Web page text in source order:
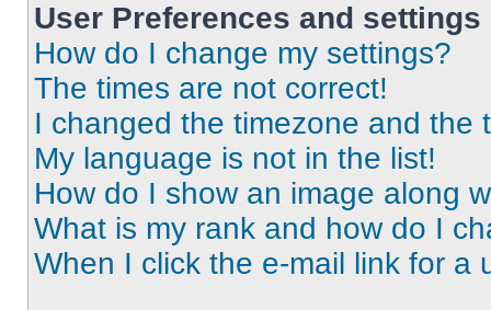
User Preferences and settings
How do I change my settings?
The times are not correct!
I changed the timezone and the
My language is not in the list!
How do I show an image along
What is my rank and how do I
When I click the e-mail link for a